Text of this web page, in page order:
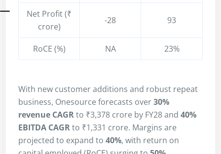
Net Profit (₹
crore)
-28 93
RoCE (%) NA 23%
With new customer additions and robust repeat
business, Onesource forecasts over30%
revenue CAGRto ₹3,378 crore by FY28 and 40%
EBITDA CAGRto ₹1,331 crore. Margins are
projected to expand to 40%, with return on